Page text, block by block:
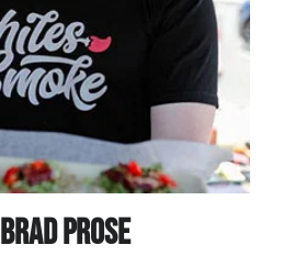
BRAD PROSE